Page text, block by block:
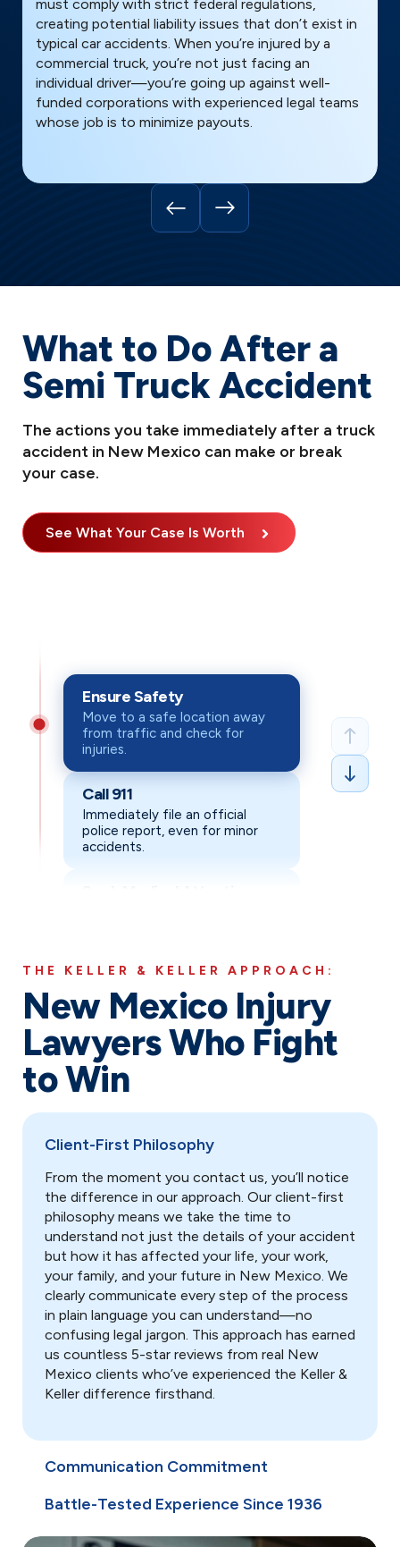
must comply with strict federal regulations,
creating potential liability issues that don’t exist in
typical car accidents. When you’re injured by a
commercial truck, you’re not just facing an
individual driver—you’re going up against well-
funded corporations with experienced legal teams
whose job is to minimize payouts.
What to Do After a
Semi Truck Accident
The actions you take immediately after a truck
accident in New Mexico can make or break
your case.
See What Your Case Is Worth
Taking the right steps after a crash can protect both your
Ensure Safety: Move to a safe location away
Call 911 : Immediately file an official police report,
Seek Medical Attention
: See a doctor right away,
Document Everything
: Take photos & videos of
Exchange Information : Collect contact and
Report to Insurance
Ensure Safety
Move to a safe location away
from traffic and check for
injuries.
Call 911
Immediately file an official
police report, even for minor
accidents.
Document Everything
Take photos & videos of injuries,
vehicles, the scene, skid marks,
road hazard, and collect witness
information.
details from all drivers and
parties involved: drivers,
passengers, and witnesses.
Report to Insurance
Notify your insurance company
about the accident.
Keep Records
Save all medical bills, repair
estimates, and accident-related
documents.
Avoid Recorded
Refrain from posting your
THE KELLER & KELLER APPROACH:
New Mexico Injury
Lawyers Who Fight
to Win
Client-First Philosophy
From the moment you contact us, you’ll notice
the difference in our approach. Our client-first
philosophy means we take the time to
understand not just the details of your accident
but how it has affected your life, your work,
your family, and your future in New Mexico. We
clearly communicate every step of the process
in plain language you can understand—no
confusing legal jargon. This approach has earned
us countless 5-star reviews from real New
Mexico clients who’ve experienced the Keller &
Keller difference firsthand.
Communication Commitment
Battle-Tested Experience Since 1936